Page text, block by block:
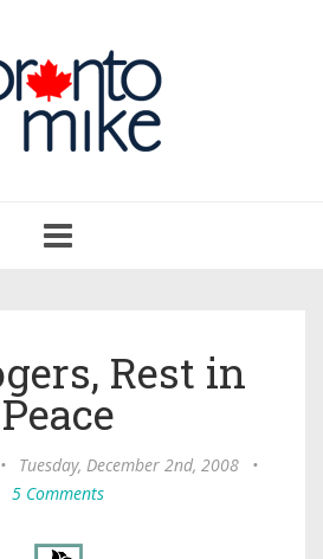
navigation
Rest in
Peace
• Tuesday, December 2nd, 2008
•
5 Comments